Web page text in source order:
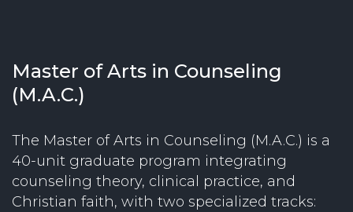
Master of Arts in Counseling
(M.A.C.)
The Master of Arts in Counseling (M.A.C.) is a
40-unit graduate program integrating
counseling theory, clinical practice, and
Christian faith, with two specialized tracks: